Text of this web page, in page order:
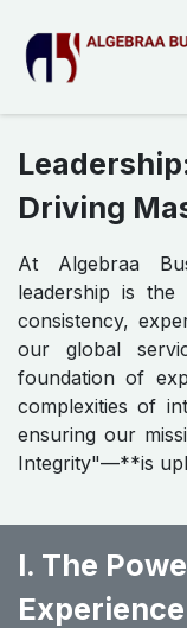
Driving
At Algebraa
leadership is the
consistency,
our global
foundation of
complexities of
ensuring our
Integrity"—**is
I. The